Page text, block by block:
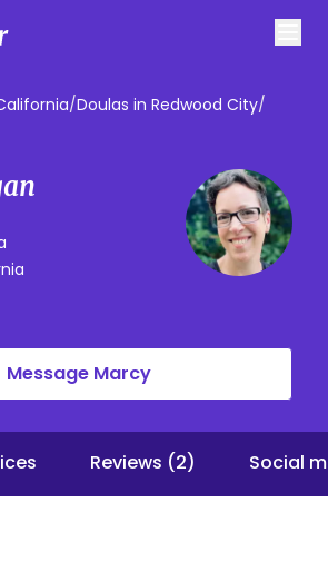
/Doulas in Redwood City/
Message Marcy
Reviews (2) Social